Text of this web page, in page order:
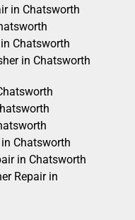
in Chatsworth
Chatsworth
in Chatsworth
Chatsworth
in Chatsworth
Repair in